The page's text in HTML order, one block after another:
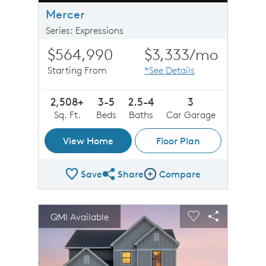
Mercer
Series: Expressions
$564,990
Starting From
$3,333/mo
*See Details
2,508+
Sq. Ft.
3-5
Beds
2.5-4
Baths
3
Car Garage
View Home Floor Plan
SaveShare Plan
ShareCompare Image
Compare
This is a carousel. Use Next and Previous buttons to
Carousel Save Image
Share Image
QMI Available
Expand carousel image.
Carousel Save
Share